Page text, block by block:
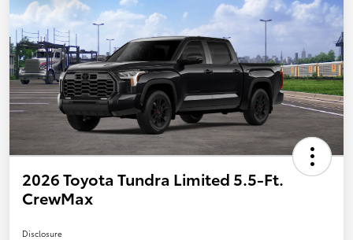
2026 Toyota Tundra Limited 5.5-Ft.
CrewMax
Disclosure